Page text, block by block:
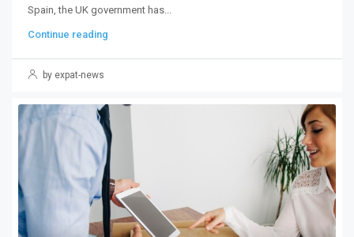
Spain, the UK government has...
Continue reading
by expat-news